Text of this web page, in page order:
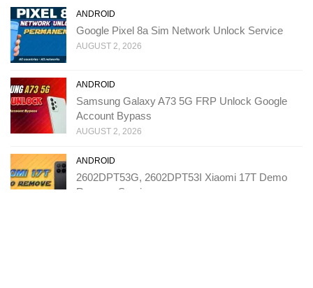
ANDROID
Google Pixel 8a Sim Network Unlock Service
AUGUST 2, 2026
ANDROID
Samsung Galaxy A73 5G FRP Unlock Google
Account Bypass
AUGUST 2, 2026
ANDROID
2602DPT53G, 2602DPT53I Xiaomi 17T Demo
Remove Service